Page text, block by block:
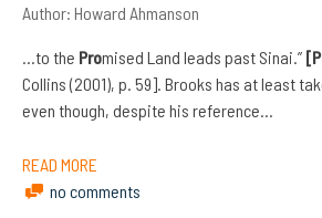
Author: Howard Ahmanson
…to the Promised Land leads past Sinai.”
Collins (2001), p. 59]. Brooks has at least
even though, despite his reference…
READ MORE
no comments